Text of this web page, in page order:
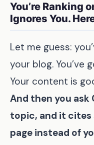
You’re Ranking
Ignores You.
Let me guess:
your blog. You’ve
Your content is
And then you ask
topic, and it cites
page instead of